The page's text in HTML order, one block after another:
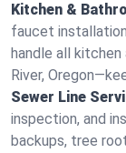
Kitchen &
faucet
handle all kitchen
River,
Sewer Line
inspection, and
backups, tree